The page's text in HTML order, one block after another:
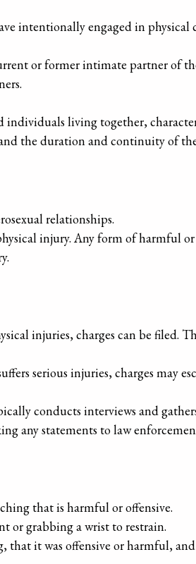
intentionally engaged in
or former intimate partner of
living together,
the duration and continuity of
relationships.
injury. Any form of harmful
injuries, charges can be filed.
serious injuries, charges may
conducts interviews and
any statements to law
that is harmful or offensive.
or grabbing a wrist to restrain.
it was offensive or harmful,